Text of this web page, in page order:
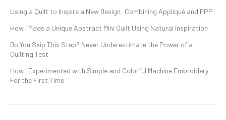
Using a Quilt to Inspire a New Design: Combining Appliqué and FPP
How I Made a Unique Abstract Mini Quilt Using Natural Inspiration
Do You Skip This Step? Never Underestimate the Power of a
Quilting Test
How I Experimented with Simple and Colorful Machine Embroidery
For the First Time